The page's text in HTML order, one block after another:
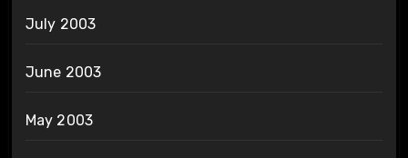
July 2003
June 2003
May 2003